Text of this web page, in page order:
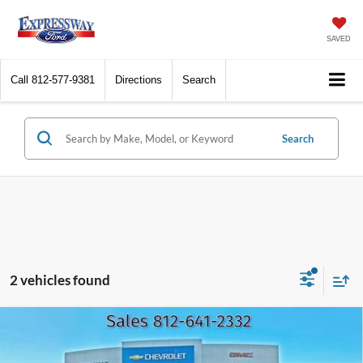
SAVED
Call 812-577-9381 Directions Search
Search
2 vehicles found
Lariat
BUY FINANCE
Compare Vehicle